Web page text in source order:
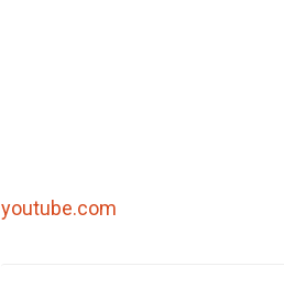
youtube.com